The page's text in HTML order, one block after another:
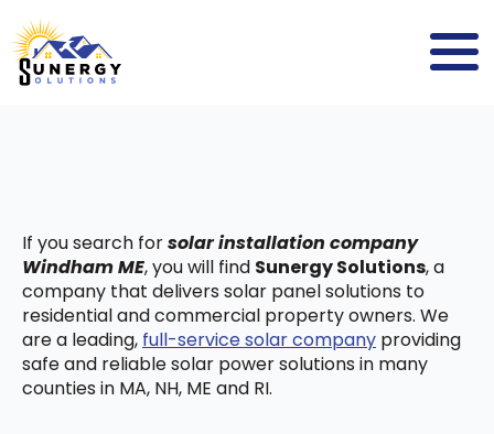
If you search forsolar installation company
Windham ME, you will find Sunergy Solutions, a
company that delivers solar panel solutions to
residential and commercial property owners. We
are a leading, full-service solar company providing
safe and reliable solar power solutions in many
counties in MA, NH, ME and RI.